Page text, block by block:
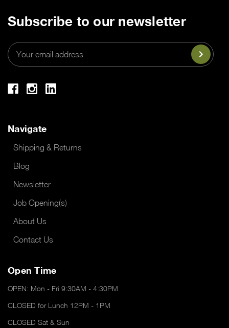
Subscribe to our newsletter
Email
Address
Navigate
Shipping & Returns
Blog
Newsletter
Job Opening(s)
About Us
Contact Us
Open Time
OPEN: Mon - Fri 9:30AM - 4:30PM
CLOSED for Lunch 12PM - 1PM
CLOSED Sat & Sun